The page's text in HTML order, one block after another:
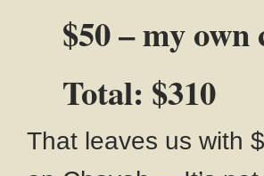
$50 – my
Total: $310
That leaves us with